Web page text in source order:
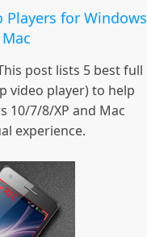
Players for Windows
post lists 5 best full
video player) to help
10/7/8/XP and Mac
experience.